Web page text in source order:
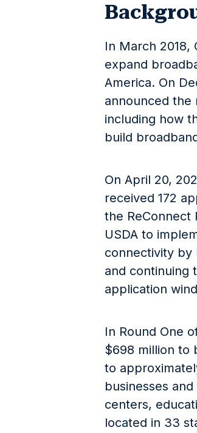
In March 2018,
expand
America. On
announced the
including how
build
On April 20,
received 172
the ReConnect
USDA to
connectivity by
and continuing
application
In Round One
$698 million to
to
businesses
centers,
located in 33